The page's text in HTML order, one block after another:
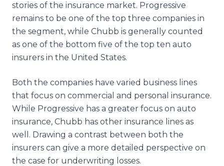
stories of the insurance market. Progressive
remains to be one of the top three companies in
the segment, while Chubb is generally counted
as one of the bottom five of the top ten auto
insurers in the United States.
Both the companies have varied business lines
that focus on commercial and personal insurance.
While Progressive has a greater focus on auto
insurance, Chubb has other insurance lines as
well. Drawing a contrast between both the
insurers can give a more detailed perspective on
the case for underwriting losses.